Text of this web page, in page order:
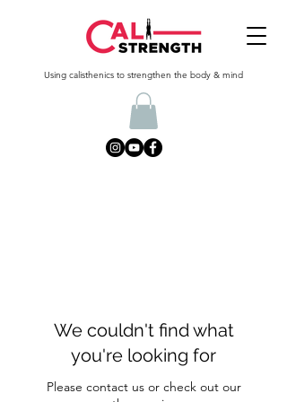
Using calisthenics to strengthen the body & mind
We couldn't find what
you're looking for
Please contact us or check out our